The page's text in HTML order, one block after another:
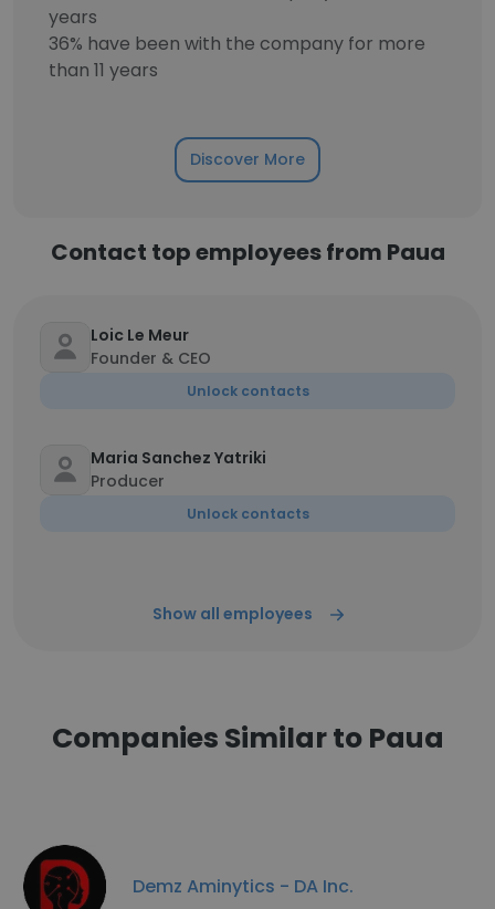
years
36% have been with the company for more
than 11 years
Discover More
Contact top employees from Paua
Loic Le Meur
Founder & CEO
Unlock contacts
Maria Sanchez Yatriki
Producer
Unlock contacts
Show all employees
Companies Similar to Paua
Demz Aminytics - DA Inc.